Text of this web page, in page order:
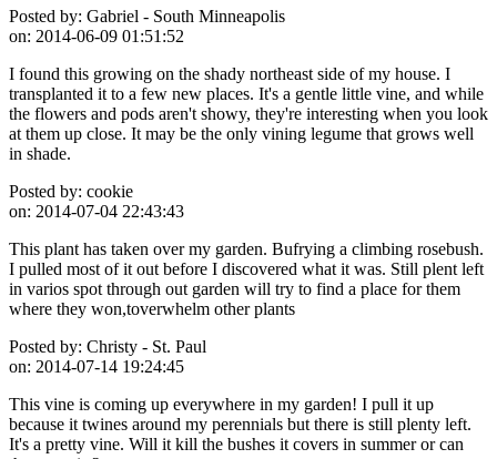
Posted by: Gabriel - South Minneapolis
on: 2014-06-09 01:51:52
I found this growing on the shady northeast side of my house. I
transplanted it to a few new places. It's a gentle little vine, and while
the flowers and pods aren't showy, they're interesting when you look
at them up close. It may be the only vining legume that grows well
in shade.
Posted by: cookie
on: 2014-07-04 22:43:43
This plant has taken over my garden. Bufrying a climbing rosebush.
I pulled most of it out before I discovered what it was. Still plent left
in varios spot through out garden will try to find a place for them
where they won,toverwhelm other plants
Posted by: Christy - St. Paul
on: 2014-07-14 19:24:45
This vine is coming up everywhere in my garden! I pull it up
because it twines around my perennials but there is still plenty left.
It's a pretty vine. Will it kill the bushes it covers in summer or can